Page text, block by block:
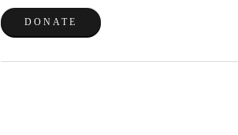
DONATE